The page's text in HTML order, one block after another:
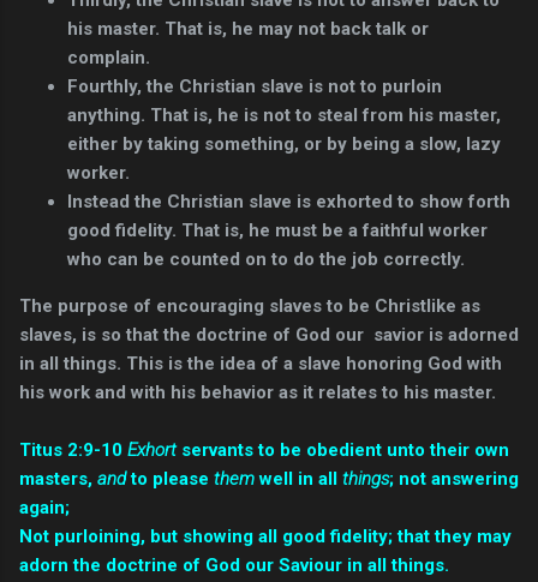
his master. That is, he may not back talk or
complain.
Fourthly, the Christian slave is not to purloin
anything. That is, he is not to steal from his master,
either by taking something, or by being a slow, lazy
worker.
Instead the Christian slave is exhorted to show forth
good fidelity. That is, he must be a faithful worker
who can be counted on to do the job correctly.
The purpose of encouraging slaves to be Christlike as
slaves, is so that the doctrine of God our savior is adorned
in all things. This is the idea of a slave honoring God with
his work and with his behavior as it relates to his master.
Titus 2:9-10 Exhortservants to be obedient unto their own
masters, andto please themwell in all things; not answering
again;
Not purloining, but showing all good fidelity; that they may
adorn the doctrine of God our Saviour in all things.